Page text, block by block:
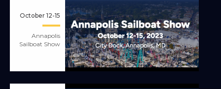
October 12-15
Annapolis
Sailboat Show